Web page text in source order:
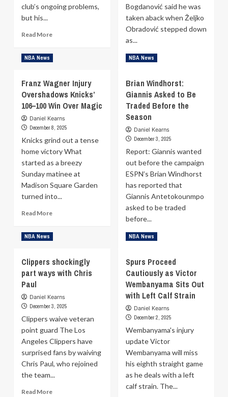
club’s ongoing problems,
but his...
Read MoreRead
about
Malik
shuts
down
Partizan
transfer
rumors:
“I’m
not
coming
Bogdanović said he was
taken aback when Željko
Obradović stepped down
as...
Read More Read
Bogdan
Bogdanović:
‘I’m
he
made
that
decision’
on
Željko
resignation
NBA News
Franz Wagner Injury
Overshadows Knicks’
106–100 Win Over Magic
Daniel Kearns
December 8, 2025
Knicks grind out a tense
home victory What
started as a breezy
Sunday matinee at
Madison Square Garden
turned into...
Read MoreRead
about
Franz
Injury
Overshadows
100
Win
Over
Magic
NBA News
Brian Windhorst:
Giannis Asked to Be
Traded Before the
Season
Daniel Kearns
December 3, 2025
Report: Giannis wanted
out before the campaign
ESPN’s Brian Windhorst
has reported that
Giannis Antetokounmpo
asked to be traded
before...
Read More Read
Brian
Windhorst:
Giannis
Asked
Be
Traded
Before
the
Season
NBA News
Clippers shockingly
part ways with Chris
Paul
Daniel Kearns
December 3, 2025
Clippers waive veteran
point guard The Los
Angeles Clippers have
surprised fans by waiving
Chris Paul, who rejoined
the team...
Read MoreRead
NBA News
Spurs Proceed
Cautiously as Victor
Wembanyama Sits Out
with Left Calf Strain
Daniel Kearns
December 2, 2025
Wembanyama's injury
update Victor
Wembanyama will miss
his eighth straight game
as he deals with a left
calf strain. The...